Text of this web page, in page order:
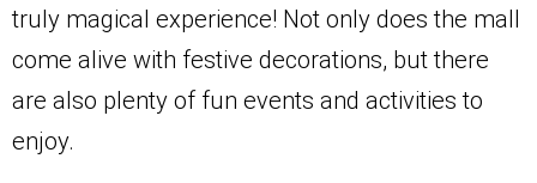
truly magical experience! Not only does the mall
come alive with festive decorations, but there
are also plenty of fun events and activities to
enjoy.